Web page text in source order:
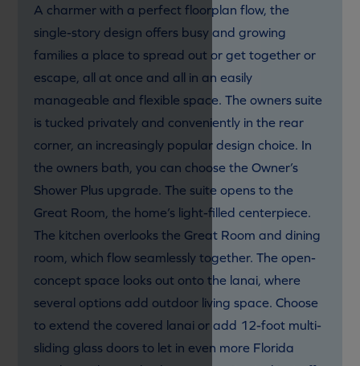
A charmer with a perfect floorplan flow, the
single-story design offers busy and growing
families a place to spread out or get together or
escape, all at once and all in an easily
manageable and flexible space. The owners suite
is tucked privately and conveniently in the rear
corner, an increasingly popular design choice. In
the owners bath, you can choose the Owner’s
Shower Plus upgrade. The suite opens to the
Great Room, the home’s light-filled centerpiece.
The kitchen overlooks the Great Room and dining
room, which flow seamlessly together. The open-
concept space looks out onto the lanai, where
several options add outdoor living space. Choose
to extend the covered lanai or add 12-foot multi-
sliding glass doors to let in even more Florida